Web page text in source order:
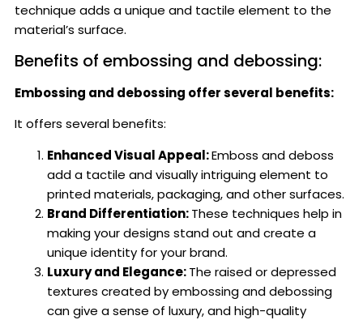
technique adds a unique and tactile element to the
material’s surface.
Benefits of embossing and debossing:
Embossing and debossing offer several benefits:
It offers several benefits:
Enhanced Visual Appeal:Emboss and deboss
add a tactile and visually intriguing element to
printed materials, packaging, and other surfaces.
Brand Differentiation:These techniques help in
making your designs stand out and create a
unique identity for your brand.
Luxury and Elegance:The raised or depressed
textures created by embossing and debossing
can give a sense of luxury, and high-quality